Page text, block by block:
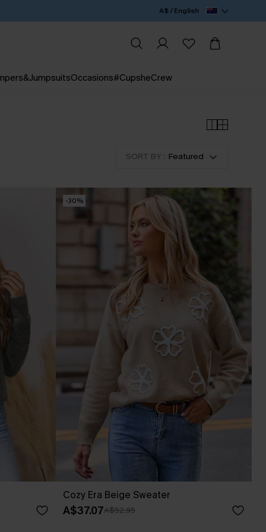
A$ / English
Occasions#CupsheCrew
SORT BY : Featured
-30%
Cozy Era Beige Sweater
A$37.07A$52.95